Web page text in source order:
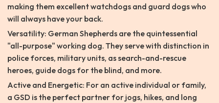
making them excellent watchdogs and guard dogs who
will always have your back.
Versatility: German Shepherds are the quintessential
"all-purpose" working dog. They serve with distinction in
police forces, military units, as search-and-rescue
heroes, guide dogs for the blind, and more.
Active and Energetic: For an active individual or family,
a GSD is the perfect partner for jogs, hikes, and long